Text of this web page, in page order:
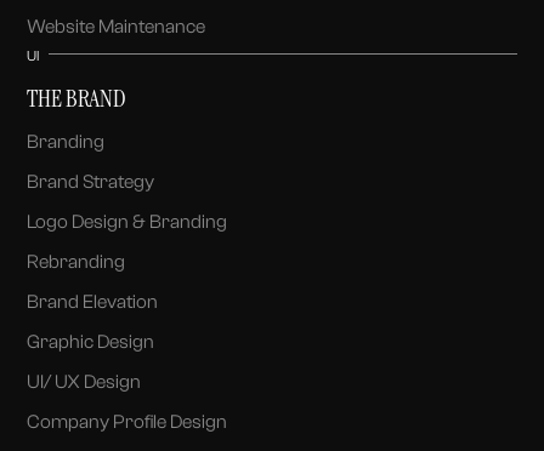
Website Maintenance
UI
THE BRAND
Branding
Brand Strategy
Logo Design & Branding
Rebranding
Brand Elevation
Graphic Design
UI/ UX Design
Company Profile Design